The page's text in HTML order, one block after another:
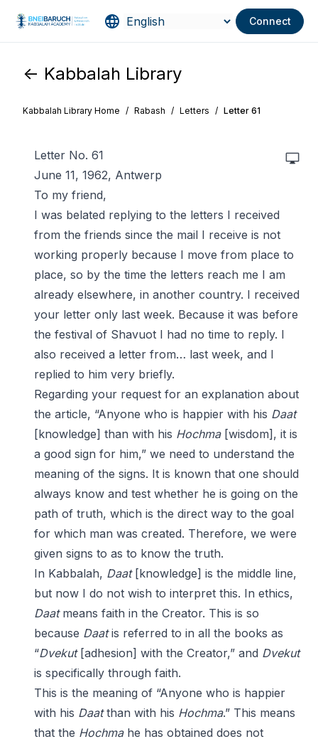
Connect
<- Kabbalah Library
Kabbalah Library Home / Rabash / Letters / Letter 61
Letter No. 61
June 11, 1962, Antwerp
To my friend,
I was belated replying to the letters I received
from the friends since the mail I receive is not
working properly because I move from place to
place, so by the time the letters reach me I am
already elsewhere, in another country. I received
your letter only last week. Because it was before
the festival of Shavuot I had no time to reply. I
also received a letter from… last week, and I
replied to him very briefly.
Regarding your request for an explanation about
the article, “Anyone who is happier with his Daat
[knowledge] than with his Hochma[wisdom], it is
a good sign for him,” we need to understand the
meaning of the signs. It is known that one should
always know and test whether he is going on the
path of truth, which is the direct way to the goal
for which man was created. Therefore, we were
given signs to as to know the truth.
In Kabbalah, Daat[knowledge] is the middle line,
but now I do not wish to interpret this. In ethics,
Daatmeans faith in the Creator. This is so
because Daatis referred to in all the books as
“Dvekut[adhesion] with the Creator,” and Dvekut
is specifically through faith.
This is the meaning of “Anyone who is happier
with his Daatthan with his Hochma.” This means
that the Hochmahe has obtained does not